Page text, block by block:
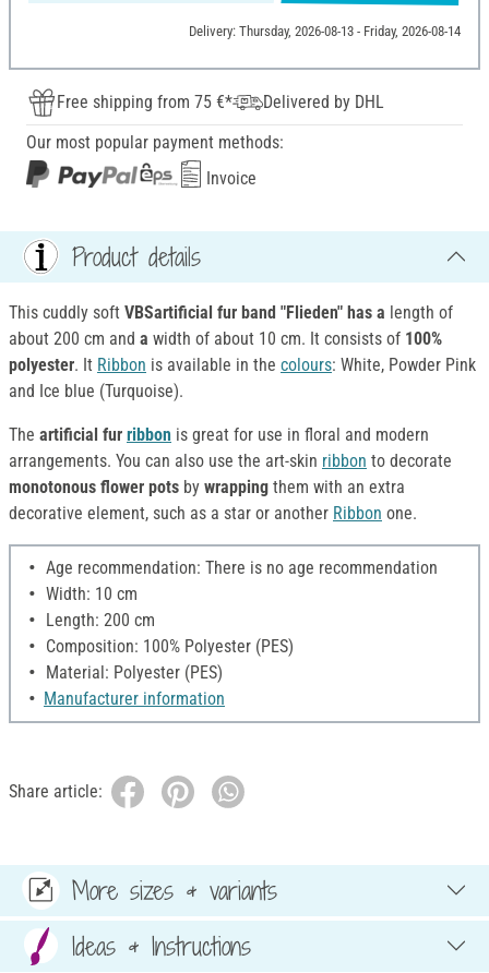
Delivery: Thursday, 2026-08-13 - Friday, 2026-08-14
Free shipping from 75 €*
Delivered by DHL
Our most popular payment methods:
Invoice
Product details
This cuddly soft VBSartificial fur band "Flieden" has a length of
about 200 cm and a width of about 10 cm. It consists of 100%
polyester. It Ribbon is available in the colours: White, Powder Pink
and Ice blue (Turquoise).
The artificial fur ribbon is great for use in floral and modern
arrangements. You can also use the art-skin ribbon to decorate
monotonous flower pots by wrapping them with an extra
decorative element, such as a star or another Ribbon one.
Age recommendation: There is no age recommendation
Width: 10 cm
Length: 200 cm
Composition: 100% Polyester (PES)
Material: Polyester (PES)
Manufacturer information
Share article:
More sizes & variants
Ideas & Instructions